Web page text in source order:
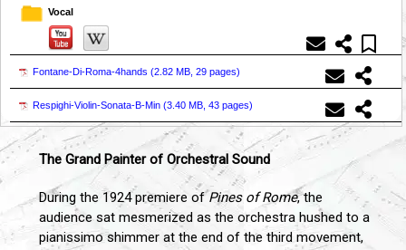
Vocal
Fontane-Di-Roma-4hands (2.82 MB, 29 pages)
Respighi-Violin-Sonata-B-Min (3.40 MB, 43 pages)
The Grand Painter of Orchestral Sound
During the 1924 premiere ofPines of Rome, the
audience sat mesmerized as the orchestra hushed to a
pianissimo shimmer at the end of the third movement,